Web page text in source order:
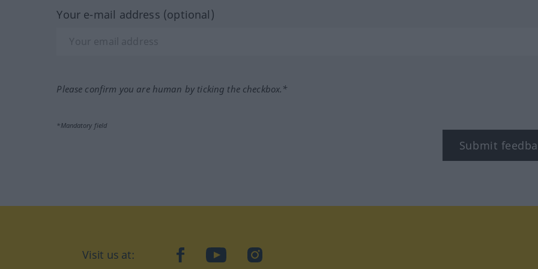
Your e-mail address (optional)
Please confirm you are human by ticking the checkbox.*
*Mandatory field
Submit
Visit us at: facebookYouTubeInstagram